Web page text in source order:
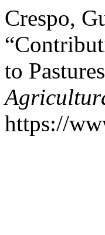
Crespo,
to
https://